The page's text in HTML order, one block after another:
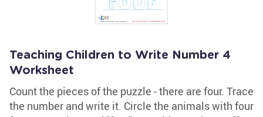
Teaching Children to Write Number 4
Worksheet
Count the pieces of the puzzle - there are four. Trace
the number and write it. Circle the animals with four